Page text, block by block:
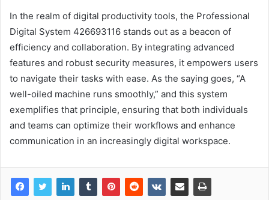
In the realm of digital productivity tools, the Professional
Digital System 426693116 stands out as a beacon of
efficiency and collaboration. By integrating advanced
features and robust security measures, it empowers users
to navigate their tasks with ease. As the saying goes, “A
well-oiled machine runs smoothly,” and this system
exemplifies that principle, ensuring that both individuals
and teams can optimize their workflows and enhance
communication in an increasingly digital workspace.